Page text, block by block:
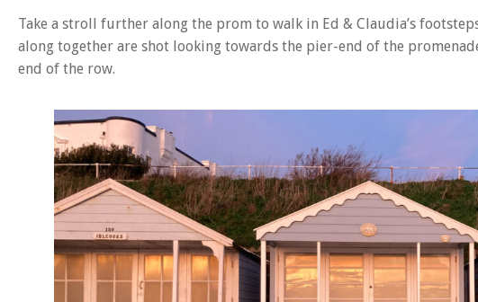
Take a stroll further along the prom to walk in Ed & Claudia’s
along together are shot looking towards the pier-end of the
end of the row.